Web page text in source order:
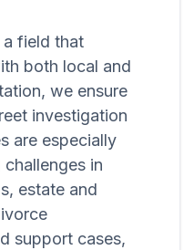
field that
both local and
we ensure
investigation
are especially
in
estate and
support cases,